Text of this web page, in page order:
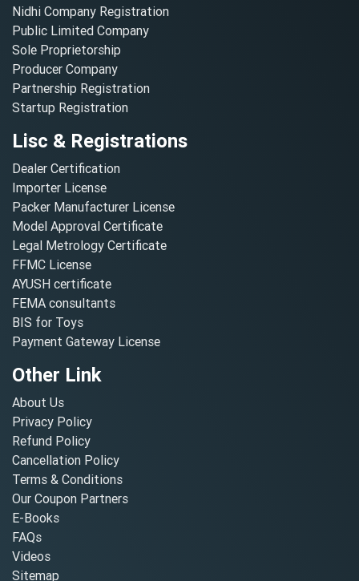
Nidhi Company Registration
Public Limited Company
Sole Proprietorship
Producer Company
Partnership Registration
Startup Registration
Lisc & Registrations
Dealer Certification
Importer License
Packer Manufacturer License
Model Approval Certificate
Legal Metrology Certificate
FFMC License
AYUSH certificate
FEMA consultants
BIS for Toys
Payment Gateway License
Other Link
About Us
Privacy Policy
Refund Policy
Cancellation Policy
Terms & Conditions
Our Coupon Partners
E-Books
FAQs
Videos
Sitemap